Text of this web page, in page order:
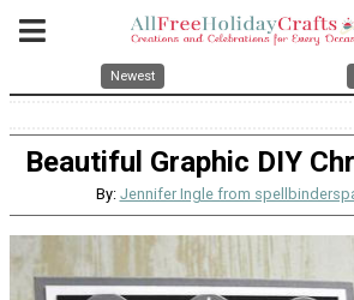
Newest
Beautiful Graphic DIY
By: Jennifer Ingle from